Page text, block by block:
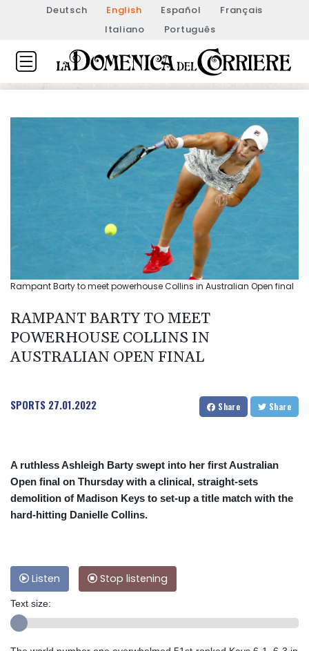
Deutsch English Español
Français
Italiano
Português
Rampant Barty to meet powerhouse Collins in Australian Open final
RAMPANT BARTY TO MEET
POWERHOUSE COLLINS IN
AUSTRALIAN OPEN FINAL
SPORTS 27.01.2022 Share Share
A ruthless Ashleigh Barty swept into her first Australian
Open final on Thursday with a clinical, straight-sets
demolition of Madison Keys to set-up a title match with the
hard-hitting Danielle Collins.
Listen Stop listening
Text size: